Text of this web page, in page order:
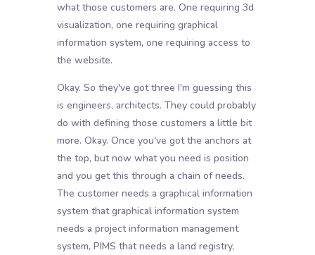
what those customers are. One requiring 3d
visualization, one requiring graphical
information system, one requiring access to
the website.
Okay. So they've got three I'm guessing this
is engineers, architects. They could probably
do with defining those customers a little bit
more. Okay. Once you've got the anchors at
the top, but now what you need is position
and you get this through a chain of needs.
The customer needs a graphical information
system that graphical information system
needs a project information management
system, PIMS that needs a land registry,